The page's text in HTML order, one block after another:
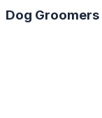
Dog Groomers